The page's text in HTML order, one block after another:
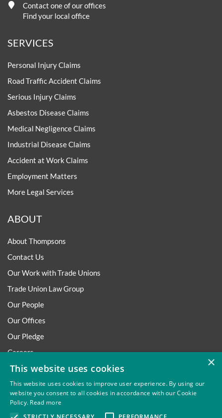
Contact one of our offices
Find your local office
SERVICES
Personal Injury Claims
Road Traffic Accident Claims
Serious Injury Claims
Asbestos Disease Claims
Medical Negligence Claims
Industrial Disease Claims
Accident at Work Claims
Employment Matters
More Legal Services
ABOUT
About Thompsons
Contact Us
Our Work with Trade Unions
Trade Union Law Group
Our People
Our Offices
Our Pledge
Careers
Governance and Regulation
Our Experience in Public Inquiries
×
This website uses cookies
This website uses cookies to improve user experience. By using our
website you consent to all cookies in accordance with our Cookie
Policy. Read more